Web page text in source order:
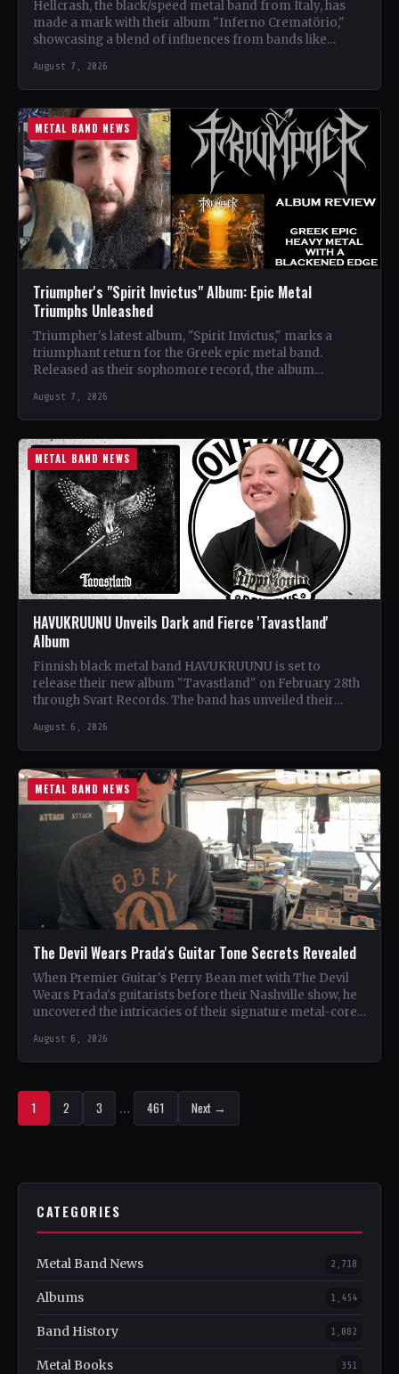
Hellcrash, the black/speed metal band from Italy, has
made a mark with their album "Inferno Crematörio,"
showcasing a blend of influences from bands like
August 7, 2026
METAL BAND NEWS
Triumpher's "Spirit Invictus" Album: Epic Metal
Triumphs Unleashed
Triumpher's latest album, "Spirit Invictus," marks a
triumphant return for the Greek epic metal band.
Released as their sophomore record, the album
August 7, 2026
METAL BAND NEWS
HAVUKRUUNU Unveils Dark and Fierce 'Tavastland'
Album
Finnish black metal band HAVUKRUUNU is set to
release their new album "Tavastland" on February 28th
through Svart Records. The band has unveiled their
August 6, 2026
METAL BAND NEWS
The Devil Wears Prada's Guitar Tone Secrets Revealed
When Premier Guitar's Perry Bean met with The Devil
Wears Prada's guitarists before their Nashville show, he
uncovered the intricacies of their signature metal-core
August 6, 2026
1 2 3 … 461 Next →
CATEGORIES
Metal Band News 2,718
Albums 1,454
Band History 1,082
Metal Books 351